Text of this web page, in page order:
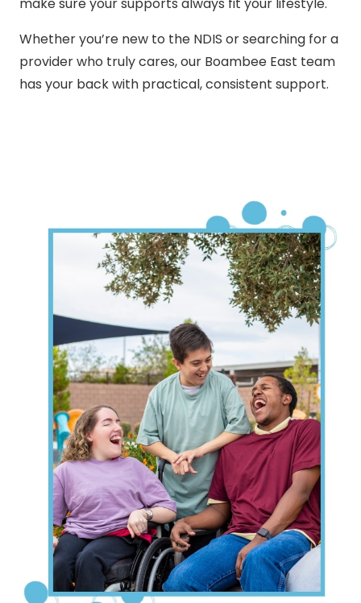
make sure your supports always fit your lifestyle.
Whether you’re new to the NDIS or searching for a
provider who truly cares, our Boambee East team
has your back with practical, consistent support.